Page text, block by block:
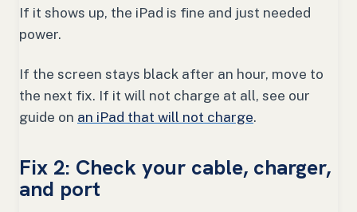
If it shows up, the iPad is fine and just needed
power.
If the screen stays black after an hour, move to
the next fix. If it will not charge at all, see our
guide on an iPad that will not charge.
Fix 2: Check your cable, charger,
and port